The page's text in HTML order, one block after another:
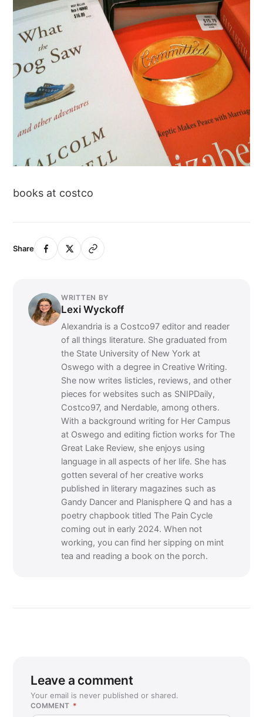
books at costco
Share
WRITTEN BY
Lexi Wyckoff
Alexandria is a Costco97 editor and reader
of all things literature. She graduated from
the State University of New York at
Oswego with a degree in Creative Writing.
She now writes listicles, reviews, and other
pieces for websites such as SNIPDaily,
Costco97, and Nerdable, among others.
With a background writing for Her Campus
at Oswego and editing fiction works for The
Great Lake Review, she enjoys using
language in all aspects of her life. She has
gotten several of her creative works
published in literary magazines such as
Gandy Dancer and Planisphere Q and has a
poetry chapbook titled The Pain Cycle
coming out in early 2024. When not
working, you can find her sipping on mint
tea and reading a book on the porch.
Leave a comment
Your email is never published or shared.
COMMENT *